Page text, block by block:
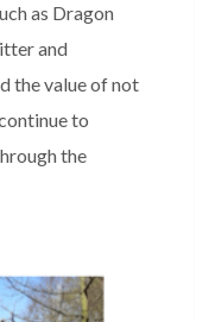
as Dragon
and
the value of not
to
the